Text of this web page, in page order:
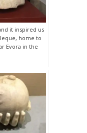
it inspired us
home to
Evora in the